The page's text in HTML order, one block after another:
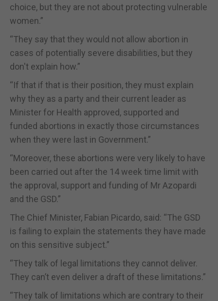
choice, but they are not about protecting vulnerable
women.”
“They say that they would not allow abortion in
cases of potentially severe disabilities, but they
don't explain how.”
“If that if that is their position, they must explain
why they as a party and their current leader as
Minister for Health approved, supported and
funded abortions in exactly those circumstances
when they were last in Government.”
“Moreover, these abortions were very likely to have
been carried out after the 14 week time limit with
the approval, support and funding of Mr Azopardi
and the GSD.”
The Chief Minister, Fabian Picardo, said: “The GSD
is failing to explain the statements they have made
on this sensitive subject.”
“They talk of legal limitations they cannot deliver.
They can’t even deliver a draft of these limitations.”
“They talk of limitations which are contrary to their